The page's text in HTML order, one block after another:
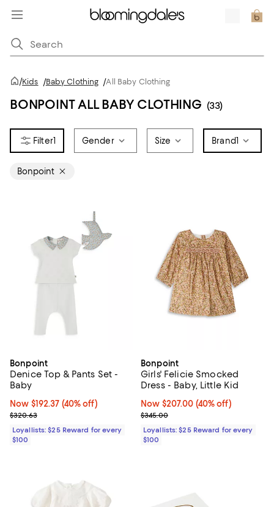
/Kids /Baby Clothing /All Baby Clothing
BONPOINT ALL BABY CLOTHING (33)
1 Gender Size Brand1
Bonpoint
Bonpoint
Denice Top & Pants Set -
Baby
Now $192.37; 40% off;
Now $192.37 (40% off)
Previous price $320.63
$320.63
Loyallists: $25 Reward for every
$100
Bonpoint
Girls' Felicie Smocked
Dress - Baby, Little Kid
Now $207.00; 40% off;
Now $207.00 (40% off)
Previous price $345.00
$345.00
Loyallists: $25 Reward for every
$100